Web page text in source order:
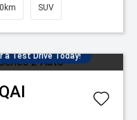
SUV
a Test Drive Today!